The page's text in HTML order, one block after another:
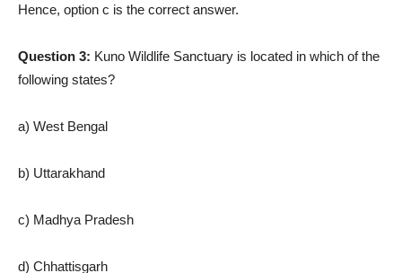
Hence, option c is the correct answer.
Question 3: Kuno Wildlife Sanctuary is located in which of the
following states?
a) West Bengal
b) Uttarakhand
c) Madhya Pradesh
d) Chhattisgarh